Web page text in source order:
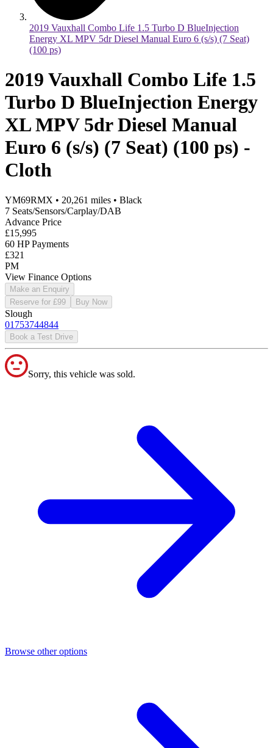
2019 Vauxhall Combo Life 1.5 Turbo D BlueInjection
Energy XL MPV 5dr Diesel Manual Euro 6 (s/s) (7 Seat)
(100 ps)
2019 Vauxhall Combo Life 1.5
Turbo D BlueInjection Energy
XL MPV 5dr Diesel Manual
Euro 6 (s/s) (7 Seat) (100 ps) -
Cloth
YM69RMX • 20,261 miles • Black
7 Seats/Sensors/Carplay/DAB
Advance Price
£15,995
60 HP Payments
£321
PM
View Finance Options
Make an Enquiry
Reserve for £99
Buy Now
Slough
01753744844
Book a Test Drive
Sorry, this vehicle was sold.
Browse other options